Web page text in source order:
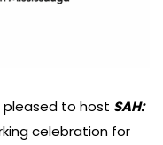
pleased to host SAH:
celebration for